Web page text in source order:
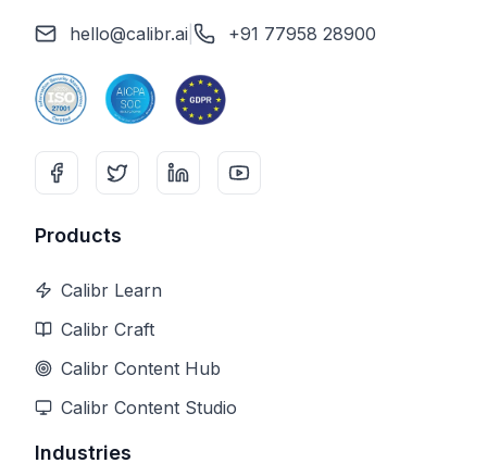
hello@calibr.ai +91 77958 28900
Products
Calibr Learn
Calibr Craft
Calibr Content Hub
Calibr Content Studio
Industries